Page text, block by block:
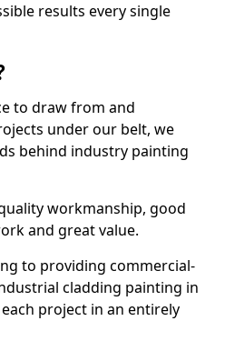
results every single
to draw from and
under our belt, we
behind industry painting
workmanship, good
and great value.
to providing commercial-
cladding painting in
project in an entirely